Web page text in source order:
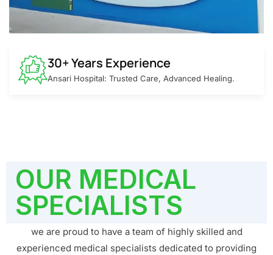
30+ Years Experience
Ansari Hospital: Trusted Care, Advanced Healing.
OUR MEDICAL
SPECIALISTS
we are proud to have a team of highly skilled and
experienced medical specialists dedicated to providing